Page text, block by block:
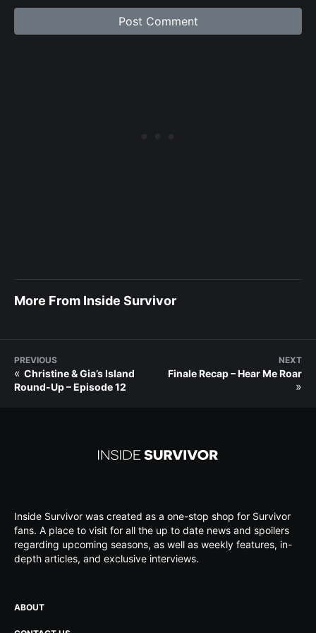
More From Inside Survivor
PREVIOUS
« Christine & Gia’s Island
Round-Up – Episode 12
NEXT
Finale Recap – Hear Me Roar
»
Inside Survivor was created as a one-stop shop for Survivor
fans. A place to visit for all the up to date news and spoilers
regarding upcoming seasons, as well as weekly features, in-
depth articles, and exclusive interviews.
ABOUT